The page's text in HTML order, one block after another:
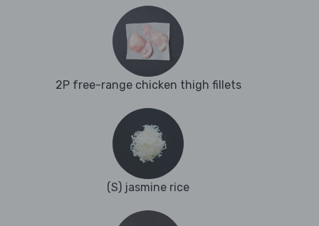
2P free-range chicken thigh fillets
(S) jasmine rice